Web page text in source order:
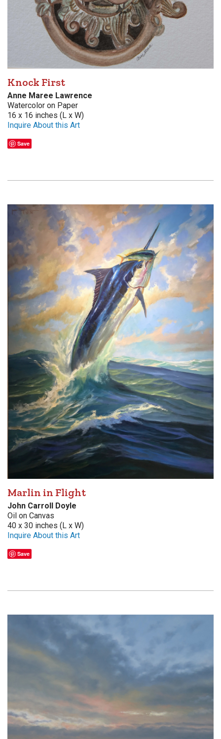
Knock First
Anne Maree Lawrence
Watercolor on Paper
16 x 16 inches (L x W)
Inquire About this Art
Save
Marlin in Flight
John Carroll Doyle
Oil on Canvas
40 x 30 inches (L x W)
Inquire About this Art
Save